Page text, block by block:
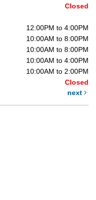
Closed
12:00PM to 4:00PM
10:00AM to 8:00PM
10:00AM to 8:00PM
10:00AM to 4:00PM
10:00AM to 2:00PM
Closed
next